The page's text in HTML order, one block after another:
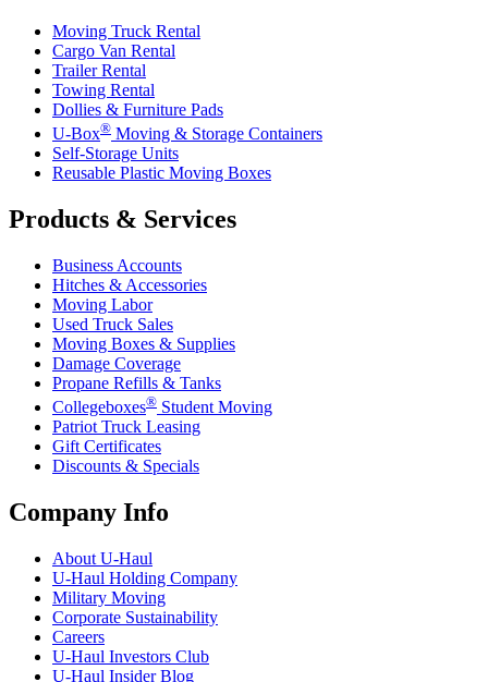
Moving Truck Rental
Cargo Van Rental
Trailer Rental
Towing Rental
Dollies & Furniture Pads
U-Box® Moving & Storage Containers
Self-Storage Units
Reusable Plastic Moving Boxes
Products & Services
Business Accounts
Hitches & Accessories
Moving Labor
Used Truck Sales
Moving Boxes & Supplies
Damage Coverage
Propane Refills & Tanks
Collegeboxes® Student Moving
Patriot Truck Leasing
Gift Certificates
Discounts & Specials
Company Info
About U-Haul
U-Haul Holding Company
Military Moving
Corporate Sustainability
Careers
U-Haul Investors Club
U-Haul Insider Blog